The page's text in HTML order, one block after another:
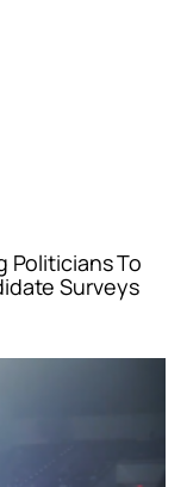
Politicians To
Surveys